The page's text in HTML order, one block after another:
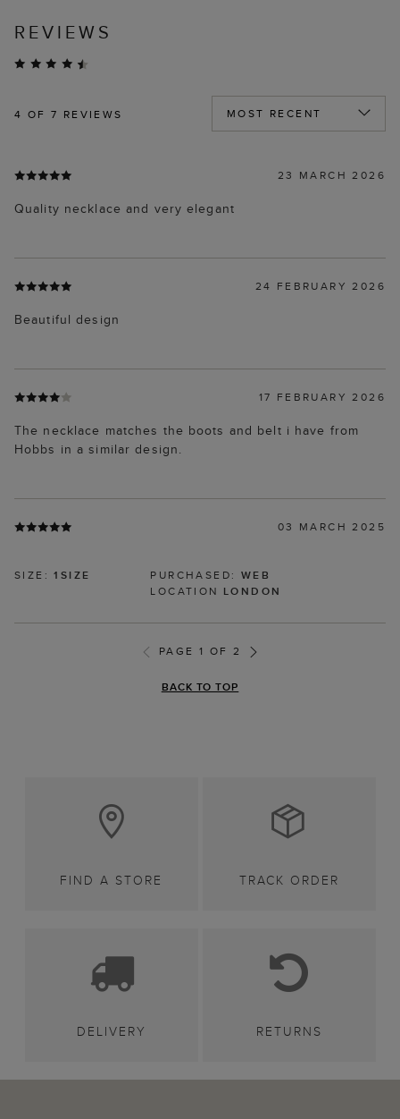
REVIEWS
4 OF 7 REVIEWS
23 MARCH 2026
Quality necklace and very elegant
24 FEBRUARY 2026
Beautiful design
17 FEBRUARY 2026
The necklace matches the boots and belt i have from
Hobbs in a similar design.
03 MARCH 2025
SIZE:1SIZE PURCHASED: WEB
LOCATION LONDON
PAGE 1 OF 2
BACK TO TOP
FIND A STORE TRACK ORDER
DELIVERY RETURNS